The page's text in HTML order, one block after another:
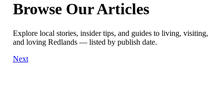
Browse Our Articles
Explore local stories, insider tips, and guides to living, visiting,
and loving Redlands — listed by publish date.
Next